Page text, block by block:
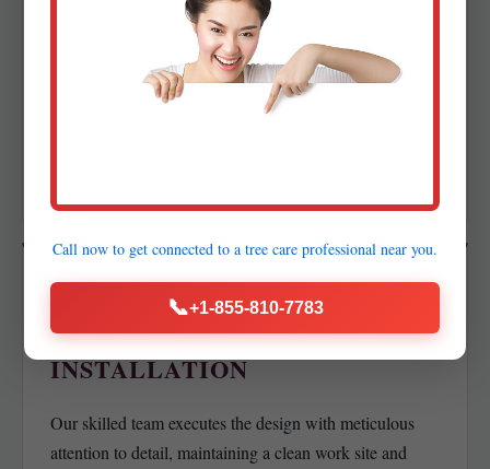
Creation of precise layouts, planting plans, and lighting
04
PROFESSIONAL
INSTALLATION
Our skilled team executes the design with meticulous
attention to detail, maintaining a clean work site and
Call now to get connected to a tree care professional near you.
📞+1-855-810-7783